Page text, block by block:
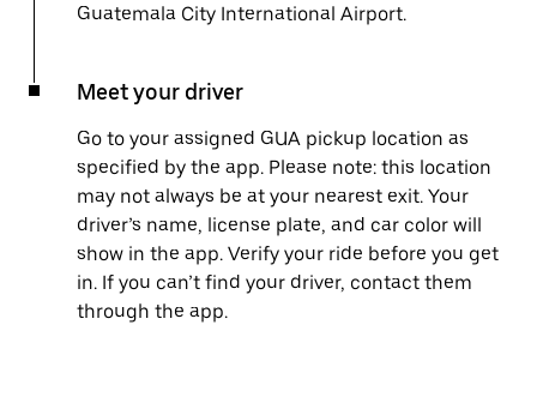
Guatemala City International Airport.
Meet your driver
Go to your assigned GUA pickup location as
specified by the app. Please note: this location
may not always be at your nearest exit. Your
driver’s name, license plate, and car color will
show in the app. Verify your ride before you get
in. If you can’t find your driver, contact them
through the app.